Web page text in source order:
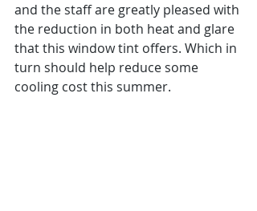
and the staff are greatly pleased with
the reduction in both heat and glare
that this window tint offers. Which in
turn should help reduce some
cooling cost this summer.